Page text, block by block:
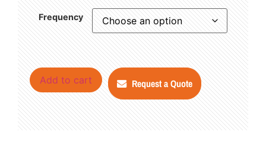
Frequency
Add to cart Request a Quote